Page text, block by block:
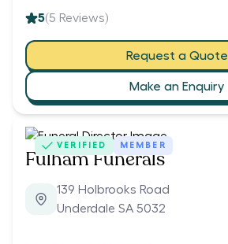
5(5 Reviews)
Request a Quote
Make an Enquiry
VERIFIED MEMBER
Fulham Funerals
139 Holbrooks Road
Underdale SA 5032